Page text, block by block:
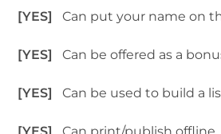
[YES]Can put your name on
[YES]Can be offered as a
[YES]Can be used to build a
[YES]Can print/publish offline